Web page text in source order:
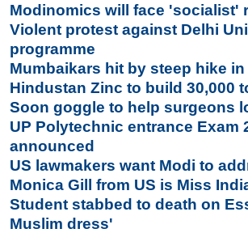
Modinomics will face 'socialist'
Violent protest against Delhi
programme
Mumbaikars hit by steep hike
Hindustan Zinc to build 30,000
Soon goggle to help surgeons
UP Polytechnic entrance Exam
announced
US lawmakers want Modi to
Monica Gill from US is Miss
Student stabbed to death on
Muslim dress'